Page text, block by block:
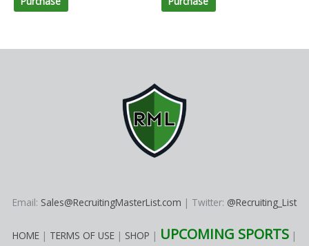
Email: Sales@RecruitingMasterList.com | Twitter: @Recruiting_List
HOME | TERMS OF USE | SHOP | UPCOMING SPORTS |